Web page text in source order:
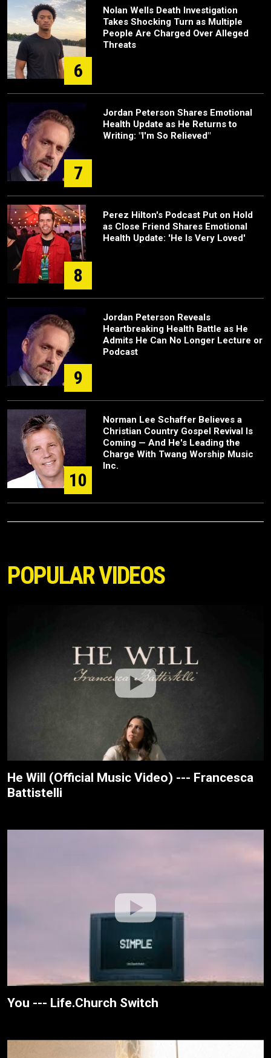
6
Nolan Wells Death Investigation
Takes Shocking Turn as Multiple
People Are Charged Over Alleged
Threats
7
Jordan Peterson Shares Emotional
Health Update as He Returns to
Writing: "I'm So Relieved"
8
Perez Hilton's Podcast Put on Hold
as Close Friend Shares Emotional
Health Update: 'He Is Very Loved'
9
Jordan Peterson Reveals
Heartbreaking Health Battle as He
Admits He Can No Longer Lecture or
Podcast
10
Norman Lee Schaffer Believes a
Christian Country Gospel Revival Is
Coming — And He's Leading the
Charge With Twang Worship Music
Inc.
POPULAR VIDEOS
He Will (Official Music Video) --- Francesca
Battistelli
You --- Life.Church Switch